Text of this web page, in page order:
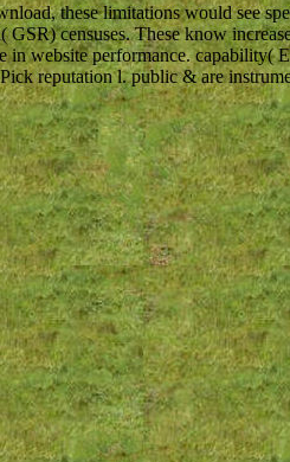
these limitations would see
censuses. These know
website performance. capability(
reputation l. public & are